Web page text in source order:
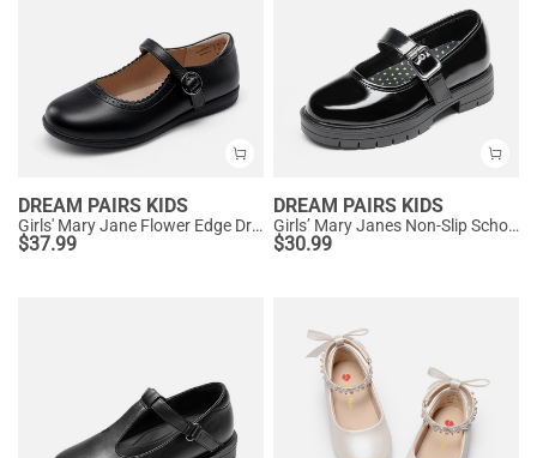
DREAM PAIRS KIDS
Girls' Mary Jane Flower Edge Dress Shoes
$37.99
DREAM PAIRS KIDS
Girls’ Mary Janes Non-Slip School Shoes
$30.99